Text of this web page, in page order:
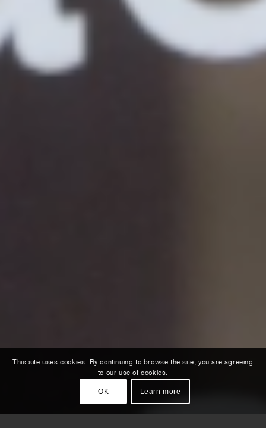
This site uses cookies. By continuing to browse the site, you are agreeing
to our use of cookies.
OK Learn more